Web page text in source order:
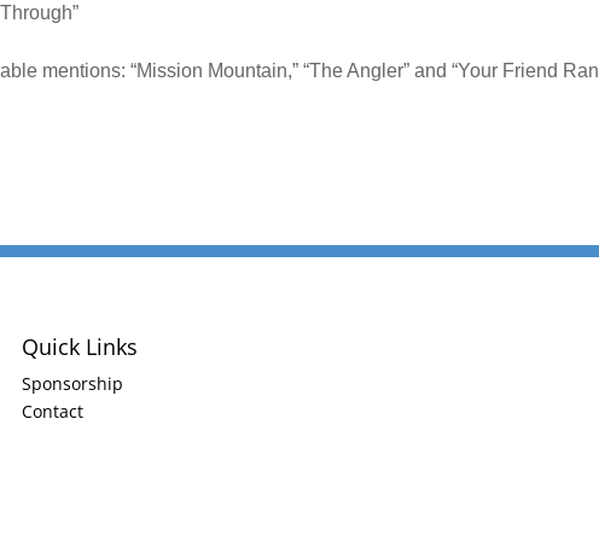
mentions: “Mission Mountain,” “The Angler” and “Your Friend
Quick Links
Sponsorship
Contact